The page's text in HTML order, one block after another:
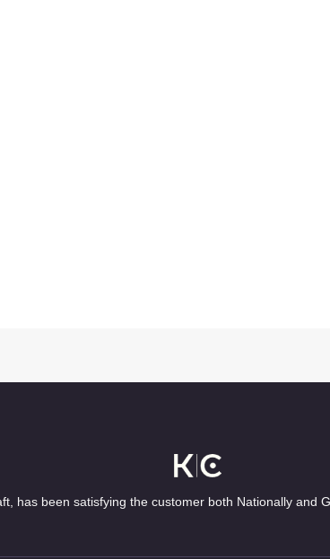
has been satisfying the customer both Nationally and